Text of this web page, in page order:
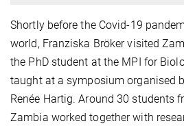
Shortly before the Covid-19
world, Franziska Bröker visited
the PhD student at the MPI for
taught at a symposium organised
Renée Hartig. Around 30 students
Zambia worked together with